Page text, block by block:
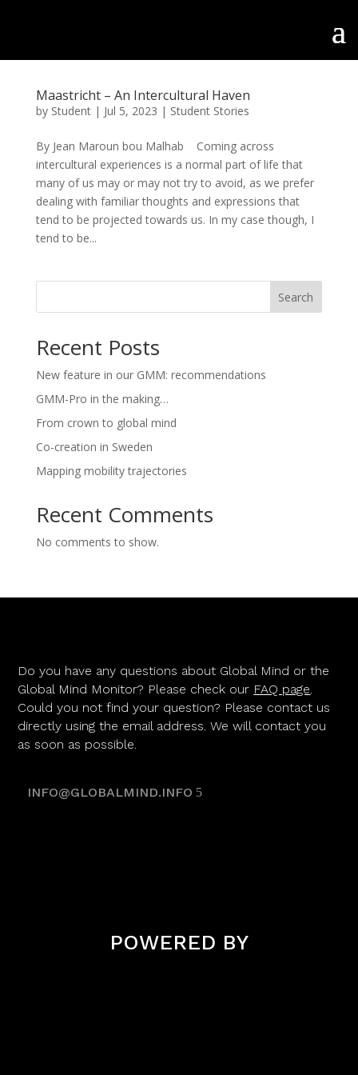
Maastricht – An Intercultural Haven
by Student| Jul 5, 2023 | Student Stories
By Jean Maroun bou Malhab Coming across
intercultural experiences is a normal part of life that
many of us may or may not try to avoid, as we prefer
dealing with familiar thoughts and expressions that
tend to be projected towards us. In my case though, I
tend to be...
Search
Recent Posts
New feature in our GMM: recommendations
GMM-Pro in the making…
From crown to global mind
Co-creation in Sweden
Mapping mobility trajectories
Recent Comments
No comments to show.
Do you have any questions about Global Mind or the
Global Mind Monitor? Please check our FAQ page.
Could you not find your question? Please contact us
directly using the email address. We will contact you
as soon as possible.
INFO@GLOBALMIND.INFO
POWERED BY